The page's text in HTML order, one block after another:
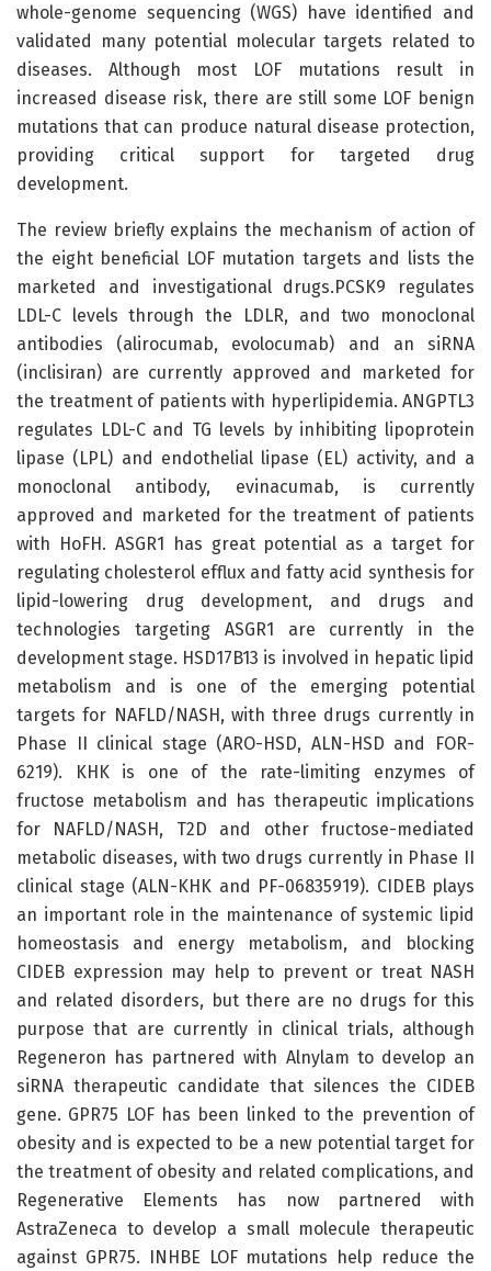
whole-genome sequencing (WGS) have identified and
validated many potential molecular targets related to
diseases. Although most LOF mutations result in
increased disease risk, there are still some LOF benign
mutations that can produce natural disease protection,
providing critical support for targeted drug
development.
The review briefly explains the mechanism of action of
the eight beneficial LOF mutation targets and lists the
marketed and investigational drugs.PCSK9 regulates
LDL-C levels through the LDLR, and two monoclonal
antibodies (alirocumab, evolocumab) and an siRNA
(inclisiran) are currently approved and marketed for
the treatment of patients with hyperlipidemia. ANGPTL3
regulates LDL-C and TG levels by inhibiting lipoprotein
lipase (LPL) and endothelial lipase (EL) activity, and a
monoclonal antibody, evinacumab, is currently
approved and marketed for the treatment of patients
with HoFH. ASGR1 has great potential as a target for
regulating cholesterol efflux and fatty acid synthesis for
lipid-lowering drug development, and drugs and
technologies targeting ASGR1 are currently in the
development stage. HSD17B13 is involved in hepatic lipid
metabolism and is one of the emerging potential
targets for NAFLD/NASH, with three drugs currently in
Phase II clinical stage (ARO-HSD, ALN-HSD and FOR-
6219). KHK is one of the rate-limiting enzymes of
fructose metabolism and has therapeutic implications
for NAFLD/NASH, T2D and other fructose-mediated
metabolic diseases, with two drugs currently in Phase II
clinical stage (ALN-KHK and PF-06835919). CIDEB plays
an important role in the maintenance of systemic lipid
homeostasis and energy metabolism, and blocking
CIDEB expression may help to prevent or treat NASH
and related disorders, but there are no drugs for this
purpose that are currently in clinical trials, although
Regeneron has partnered with Alnylam to develop an
siRNA therapeutic candidate that silences the CIDEB
gene. GPR75 LOF has been linked to the prevention of
obesity and is expected to be a new potential target for
the treatment of obesity and related complications, and
Regenerative Elements has now partnered with
AstraZeneca to develop a small molecule therapeutic
against GPR75. INHBE LOF mutations help reduce the